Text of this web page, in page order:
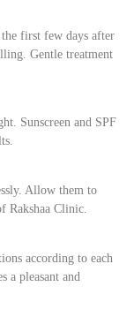
first few days after
Gentle treatment
Sunscreen and SPF
Allow them to
Rakshaa Clinic.
according to each
a pleasant and